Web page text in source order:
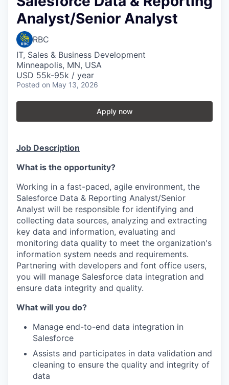
Analyst/Senior Analyst
RBC
IT, Sales & Business Development
Minneapolis, MN, USA
USD 55k-95k / year
Posted on May 13, 2026
Apply now
Job Description
What is the opportunity?
Working in a fast-paced, agile environment, the
Salesforce Data & Reporting Analyst/Senior
Analyst will be responsible for identifying and
collecting data sources, analyzing and extracting
key data and information, evaluating and
monitoring data quality to meet the organization's
information system needs and requirements.
Partnering with developers and font office users,
you will manage Salesforce data integration and
ensure data integrity and quality.
What will you do?
Manage end-to-end data integration in
Salesforce
Assists and participates in data validation and
cleaning to ensure the quality and integrity of
data